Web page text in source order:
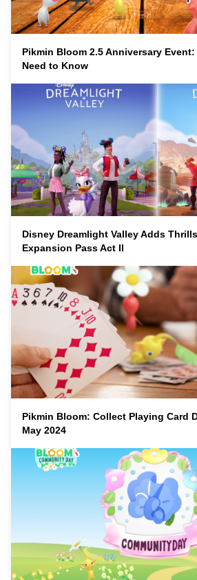
Pikmin Bloom 2.5 Anniversary
Need to Know
Disney Dreamlight Valley Adds
Expansion Pass Act II
Pikmin Bloom: Collect Playing Card
May 2024